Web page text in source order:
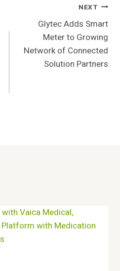
NEXT
Glytec Adds Smart
Meter to Growing
Network of Connected
Solution Partners